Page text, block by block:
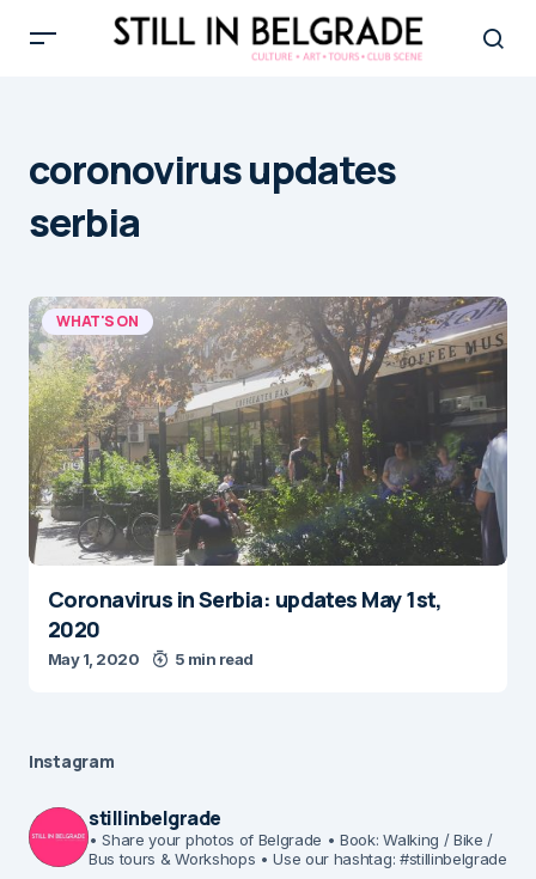
coronovirus updates
serbia
WHAT'S ON
Coronavirus in Serbia: updates May 1st,
2020
May 1, 2020 5 min read
Instagram
stillinbelgrade
• Share your photos of Belgrade • Book: Walking / Bike /
Bus tours & Workshops • Use our hashtag: #stillinbelgrade